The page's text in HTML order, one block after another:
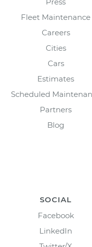
Fleet Maintenance
Careers
Cities
Cars
Estimates
Scheduled
Partners
Blog
SOCIAL
Facebook
LinkedIn